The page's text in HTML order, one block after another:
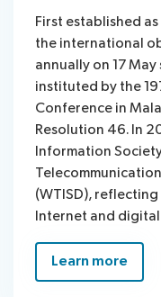
First established
the international
annually on 17
instituted by the
Conference in
Resolution 46. In
Information
(WTISD),
Internet and
Learn more